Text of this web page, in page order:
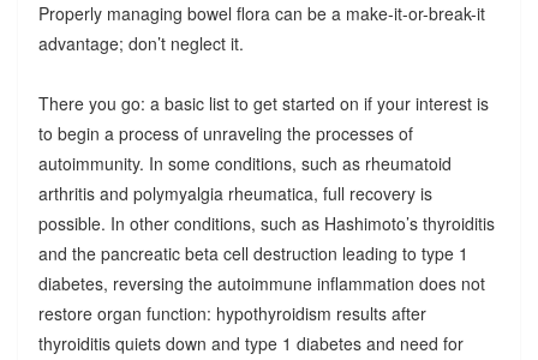
Properly managing bowel flora can be a make-it-or-break-it
advantage; don’t neglect it.
There you go: a basic list to get started on if your interest is
to begin a process of unraveling the processes of
autoimmunity. In some conditions, such as rheumatoid
arthritis and polymyalgia rheumatica, full recovery is
possible. In other conditions, such as Hashimoto’s thyroiditis
and the pancreatic beta cell destruction leading to type 1
diabetes, reversing the autoimmune inflammation does not
restore organ function: hypothyroidism results after
thyroiditis quiets down and type 1 diabetes and need for